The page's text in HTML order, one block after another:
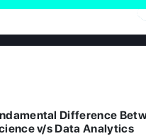
Difference
v/s Data Analytics